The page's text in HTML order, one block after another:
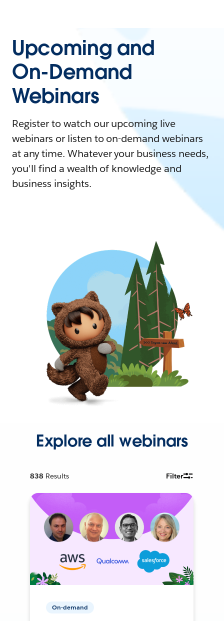
Upcoming and
On-Demand
Webinars
Register to watch our upcoming live
webinars or listen to on-demand webinars
at any time. Whatever your business needs,
you'll find a wealth of knowledge and
business insights.
Explore all webinars
838 Results Filter
On-demand